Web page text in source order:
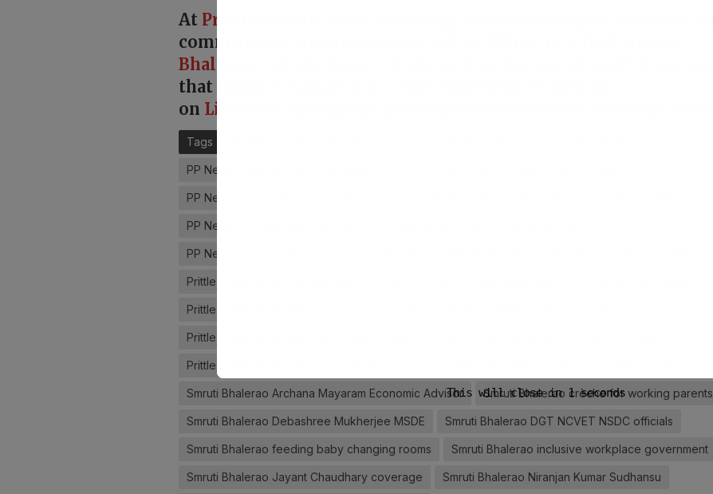
At Prittle Prattle
commitment and innovation.
Bhalerao
that inspire change and create awareness. Follow us
on LinkedIn
Tags
PP News family friendly workplace policy
PP News Kaushal Bhawan childcare centre
PP News M Subramanian MSDE
PP News trained caregivers daycare facility
Prittle Prattle News children aged 6 months
Prittle Prattle News Dilip Kumar DGT
Prittle Prattle News Manisha Sensarma MSDE
Prittle Prattle News safe play learning spaces
Smruti Bhalerao Archana Mayaram Economic Advisor Smruti Bhalerao crèche for working parents
Smruti Bhalerao Debashree Mukherjee MSDE Smruti Bhalerao DGT NCVET NSDC officials
Smruti Bhalerao feeding baby changing rooms Smruti Bhalerao inclusive workplace government
Smruti Bhalerao Jayant Chaudhary coverage Smruti Bhalerao Niranjan Kumar Sudhansu